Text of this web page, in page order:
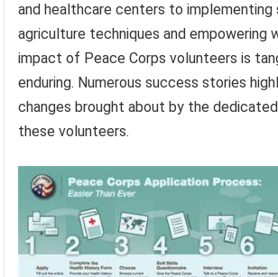
and healthcare centers to implementing
agriculture techniques and empowering
impact of Peace Corps volunteers is
enduring. Numerous success stories
changes brought about by the
these volunteers.